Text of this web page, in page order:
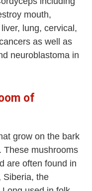
mouth,
lung, cervical,
as well as
neuroblastoma in
of
grow on the bark
These mushrooms
are often found in
Siberia, the